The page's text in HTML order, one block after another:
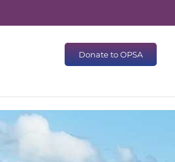
Donate to OPSA